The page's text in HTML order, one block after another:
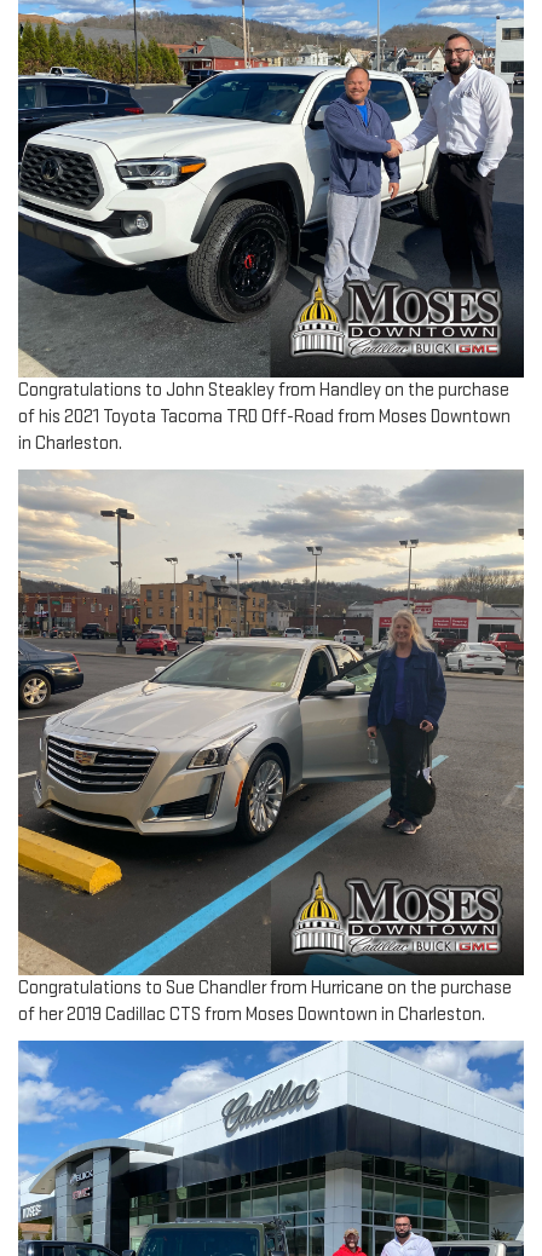
Congratulations to John Steakley from Handley on the purchase
of his 2021 Toyota Tacoma TRD Off-Road from Moses Downtown
in Charleston.
Congratulations to Sue Chandler from Hurricane on the purchase
of her 2019 Cadillac CTS from Moses Downtown in Charleston.